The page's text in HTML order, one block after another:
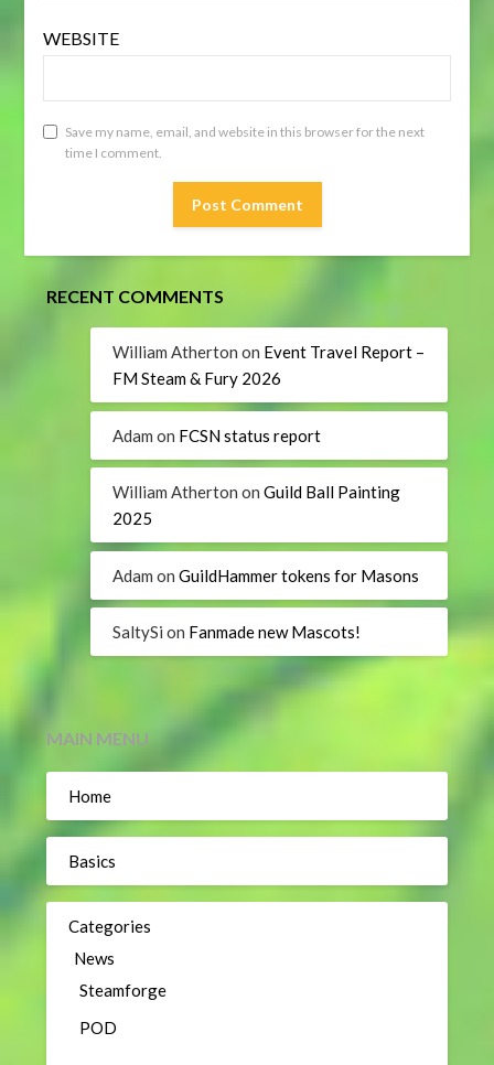
WEBSITE
Save my name, email, and website in this browser for the next
time I comment.
RECENT COMMENTS
William Atherton on Event Travel Report –
FM Steam & Fury 2026
Adam on FCSN status report
William Atherton onGuild Ball Painting
2025
Adam onGuildHammer tokens for Masons
SaltySi on Fanmade new Mascots!
MAIN MENU
Home
Basics
Categories
News
Steamforge
POD